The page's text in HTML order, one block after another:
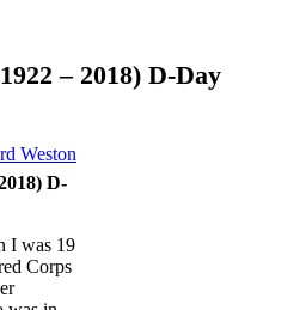
– 2018) D-Day
Weston
D-
I was 19
Corps